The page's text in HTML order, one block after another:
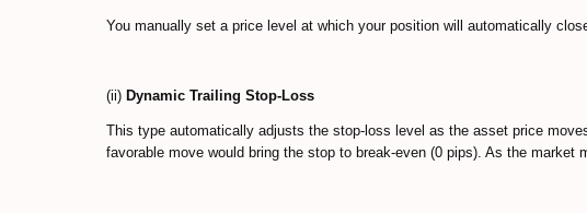
You manually set a price level at which your position will automatically
(ii) Dynamic Trailing Stop-Loss
This type automatically adjusts the stop-loss level as the asset price
favorable move would bring the stop to break-even (0 pips). As the market